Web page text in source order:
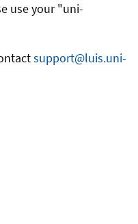
use your "uni-
support@luis.uni-